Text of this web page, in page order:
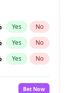
Yes No
Yes No
Yes No
Bet Now